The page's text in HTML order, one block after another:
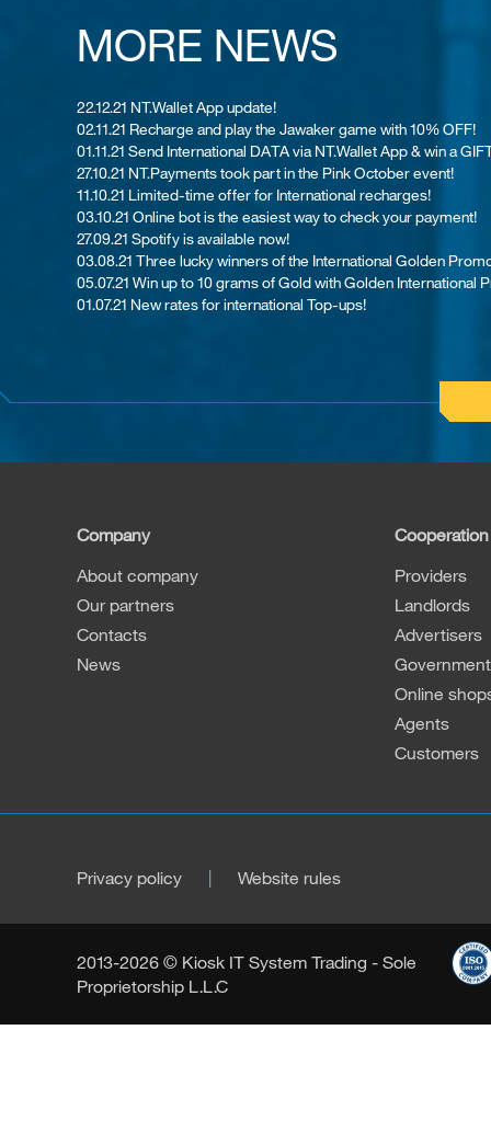
MORE NEWS
22.12.21 NT.Wallet App update!
02.11.21 Recharge and play the Jawaker game with 10% OFF!
01.11.21 Send International DATA via NT.Wallet App & win a
27.10.21 NT.Payments took part in the Pink October event!
11.10.21 Limited-time offer for International recharges!
03.10.21 Online bot is the easiest way to check your payment!
27.09.21 Spotify is available now!
03.08.21 Th​ree lucky winners of the International Golden
05.07.21 Win up to 10 grams of Gold with Golden International
01.07.21 New rates for international Top-ups!
Company
About company
Our partners
Contacts
News
Cooperation
Providers
Landlords
Advertisers
Online
Agents
Customers
Privacy policy Website rules
2013-2026 © Kiosk IT System Trading - Sole
Proprietorship L.L.C